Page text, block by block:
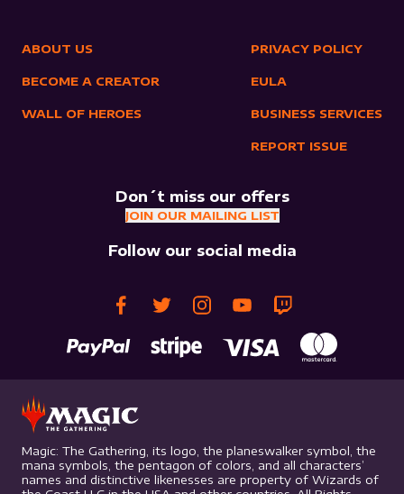
ABOUT US
BECOME A CREATOR
WALL OF HEROES
PRIVACY POLICY
EULA
BUSINESS SERVICES
REPORT ISSUE
Don´t miss our offers
JOIN OUR MAILING LIST
Follow our social media
Magic: The Gathering, its logo, the planeswalker symbol, the
mana symbols, the pentagon of colors, and all characters’
names and distinctive likenesses are property of Wizards of